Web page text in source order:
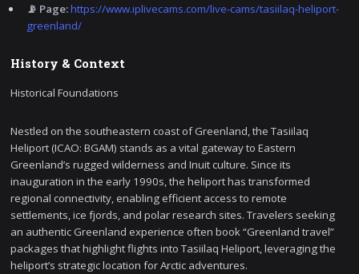
📡 Page:https://www.iplivecams.com/live-cams/tasiilaq-heliport-
greenland/
History & Context
Historical Foundations
Nestled on the southeastern coast of Greenland, the Tasiilaq
Heliport (ICAO: BGAM) stands as a vital gateway to Eastern
Greenland’s rugged wilderness and Inuit culture. Since its
inauguration in the early 1990s, the heliport has transformed
regional connectivity, enabling efficient access to remote
settlements, ice fjords, and polar research sites. Travelers seeking
an authentic Greenland experience often book “Greenland travel”
packages that highlight flights into Tasiilaq Heliport, leveraging the
heliport’s strategic location for Arctic adventures.